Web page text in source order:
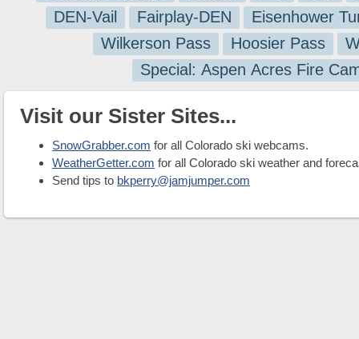
DEN-Vail
Fairplay-DEN
Eisenhower
Wilkerson Pass
Hoosier Pass
Special: Aspen Acres Fire
Visit our Sister Sites...
SnowGrabber.com for all Colorado ski webcams.
WeatherGetter.com for all Colorado ski weather and
Send tips to bkperry@jamjumper.com